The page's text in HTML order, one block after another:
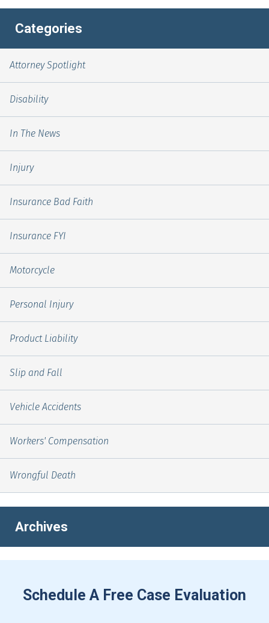
Categories
Attorney Spotlight
Disability
In The News
Injury
Insurance Bad Faith
Insurance FYI
Motorcycle
Personal Injury
Product Liability
Slip and Fall
Vehicle Accidents
Workers' Compensation
Wrongful Death
Archives
Schedule A Free Case Evaluation